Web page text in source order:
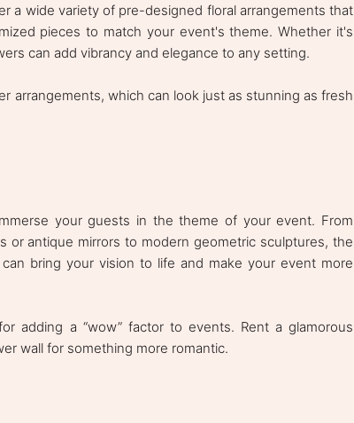
a wide variety of pre-designed floral arrangements that
pieces to match your event's theme. Whether it's
can add vibrancy and elegance to any setting.
arrangements, which can look just as stunning as fresh
your guests in the theme of your event. From
or antique mirrors to modern geometric sculptures, the
bring your vision to life and make your event more
adding a “wow” factor to events. Rent a glamorous
wall for something more romantic.